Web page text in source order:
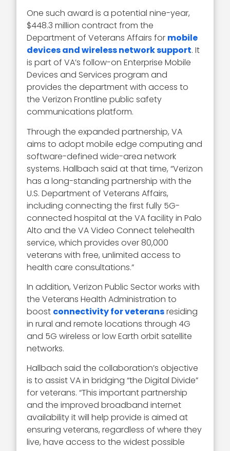
One such award is a potential nine-year,
$448.3 million contract from the
Department of Veterans Affairs for mobile
devices and wireless network support. It
is part of VA’s follow-on Enterprise Mobile
Devices and Services program and
provides the department with access to
the Verizon Frontline public safety
communications platform.
Through the expanded partnership, VA
aims to adopt mobile edge computing and
software-defined wide-area network
systems. Hallbach said at that time, “Verizon
has a long-standing partnership with the
U.S. Department of Veterans Affairs,
including connecting the first fully 5G-
connected hospital at the VA facility in Palo
Alto and the VA Video Connect telehealth
service, which provides over 80,000
veterans with free, unlimited access to
health care consultations.”
In addition, Verizon Public Sector works with
the Veterans Health Administration to
boost connectivity for veteransresiding
in rural and remote locations through 4G
and 5G wireless or low Earth orbit satellite
networks.
Hallbach said the collaboration’s objective
is to assist VA in bridging “the Digital Divide”
for veterans. “This important partnership
and the improved broadband internet
availability it will help provide is aimed at
ensuring veterans, regardless of where they
live, have access to the widest possible